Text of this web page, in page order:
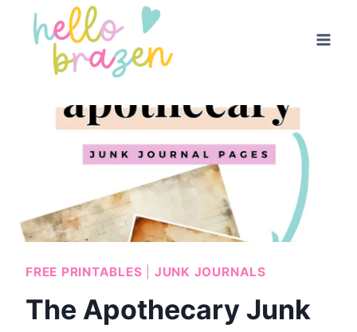
Skip
content
FREE PRINTABLES JUNK JOURNALS
The Apothecary Junk